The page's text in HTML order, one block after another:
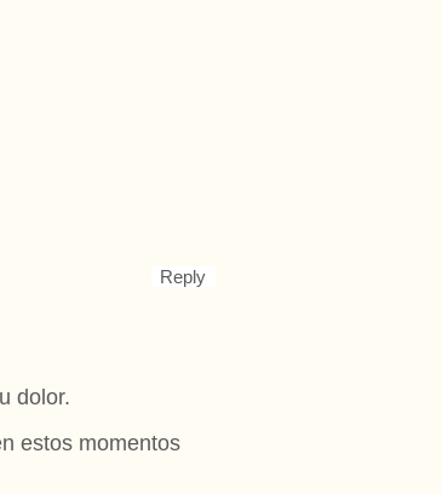
Reply
dolor.
estos momentos